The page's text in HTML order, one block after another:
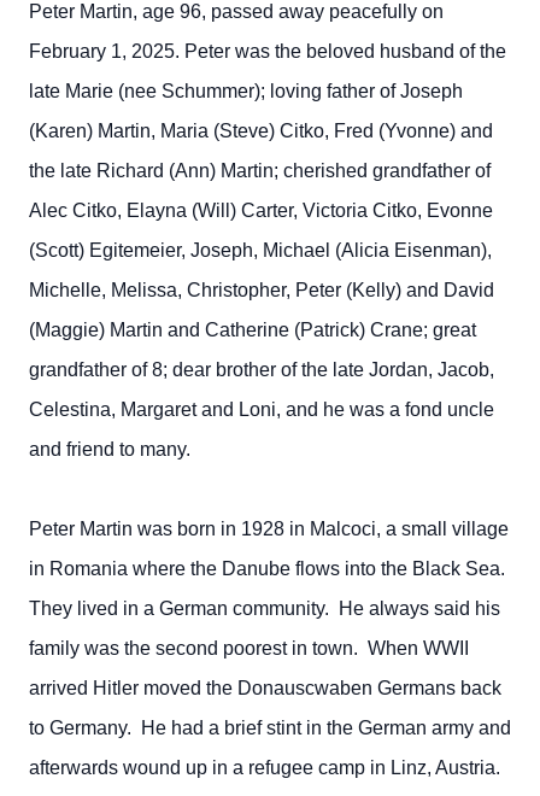
Peter Martin, age 96, passed away peacefully on
February 1, 2025. Peter was the beloved husband of the
late Marie (nee Schummer); loving father of Joseph
(Karen) Martin, Maria (Steve) Citko, Fred (Yvonne) and
the late Richard (Ann) Martin; cherished grandfather of
Alec Citko, Elayna (Will) Carter, Victoria Citko, Evonne
(Scott) Egitemeier, Joseph, Michael (Alicia Eisenman),
Michelle, Melissa, Christopher, Peter (Kelly) and David
(Maggie) Martin and Catherine (Patrick) Crane; great
grandfather of 8; dear brother of the late Jordan, Jacob,
Celestina, Margaret and Loni, and he was a fond uncle
and friend to many.
Peter Martin was born in 1928 in Malcoci, a small village
in Romania where the Danube flows into the Black Sea.
They lived in a German community. He always said his
family was the second poorest in town. When WWII
arrived Hitler moved the Donauscwaben Germans back
to Germany. He had a brief stint in the German army and
afterwards wound up in a refugee camp in Linz, Austria.